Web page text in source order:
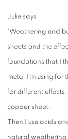
Julie says
"Weathering and
sheets and the
foundations that I
metal I'm using for
for different
copper sheet.
Then I use acids
natural weathering